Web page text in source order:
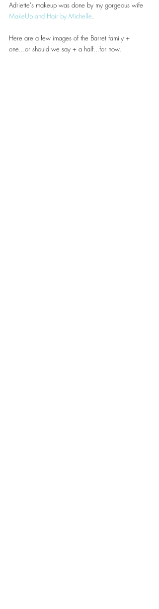
Adriette's makeup was done by my gorgeous wife
MakeUp and Hair by Michelle.
Here are a few images of the Barret family +
one...or should we say + a half...for now.